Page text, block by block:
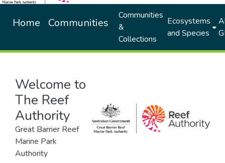
Home Communities
Communities
&
Collections
Ecosystems
and Species
Welcome to
The Reef
Authority
Great Barrier Reef
Marine Park
Authority